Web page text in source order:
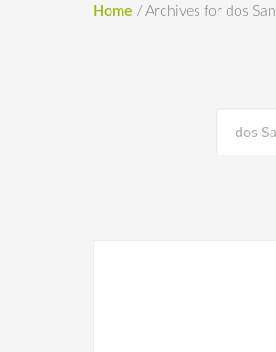
Home / Archives for dos